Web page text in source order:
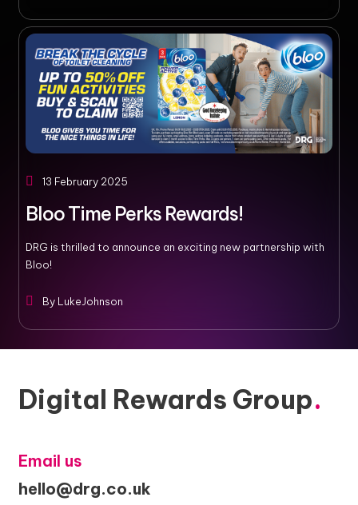
13 February 2025
Bloo Time Perks Rewards!
DRG is thrilled to announce an exciting new partnership with
Bloo!
By LukeJohnson
Digital Rewards Group.
Email us
hello@drg.co.uk